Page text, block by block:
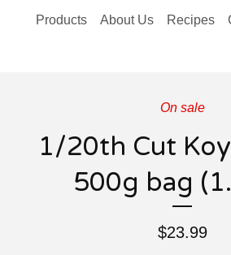
Products About Us Recipes
On sale
1/20th Cut
500g bag
$23.99